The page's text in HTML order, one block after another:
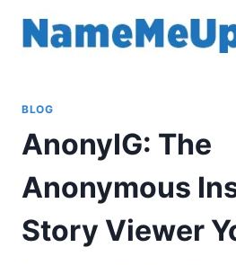
BLOG
AnonyIG: The
Anonymous
Story Viewer